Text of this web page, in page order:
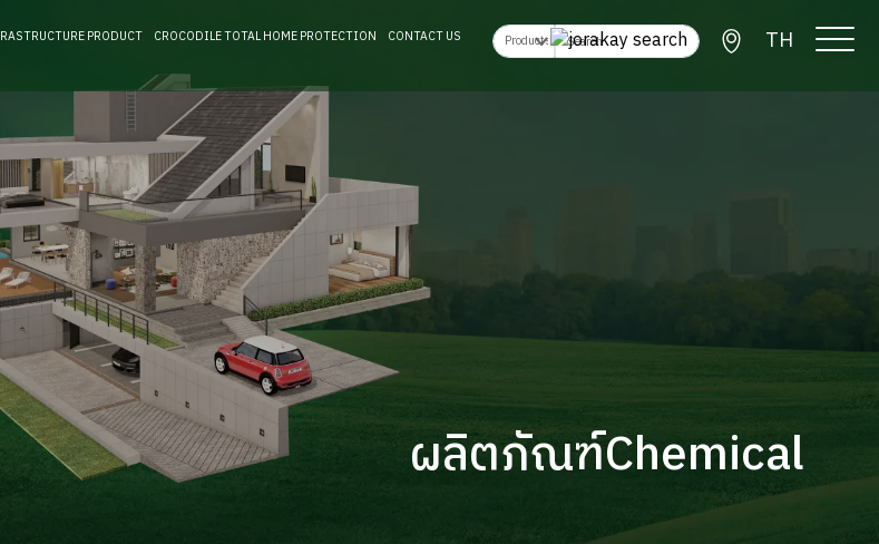
PRODUCT CROCODILE TOTAL HOME PROTECTION CONTACT US TH
ผลิตภัณฑ์Chemical